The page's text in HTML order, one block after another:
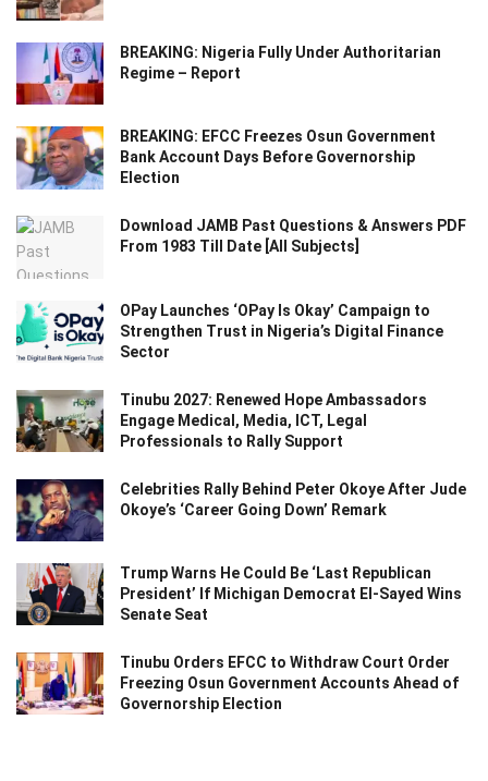
BREAKING: Nigeria Fully Under Authoritarian
Regime – Report
BREAKING: EFCC Freezes Osun Government
Bank Account Days Before Governorship
Election
Download JAMB Past Questions & Answers PDF
From 1983 Till Date [All Subjects]
OPay Launches ‘OPay Is Okay’ Campaign to
Strengthen Trust in Nigeria’s Digital Finance
Sector
Tinubu 2027: Renewed Hope Ambassadors
Engage Medical, Media, ICT, Legal
Professionals to Rally Support
Celebrities Rally Behind Peter Okoye After Jude
Okoye’s ‘Career Going Down’ Remark
Trump Warns He Could Be ‘Last Republican
President’ If Michigan Democrat El-Sayed Wins
Senate Seat
Tinubu Orders EFCC to Withdraw Court Order
Freezing Osun Government Accounts Ahead of
Governorship Election